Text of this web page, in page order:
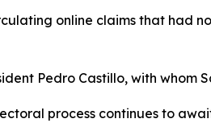
online claims that had
Pedro Castillo, with whom
process continues to